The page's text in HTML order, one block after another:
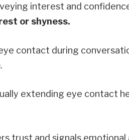
interest and
or shyness.
contact during
extending eye contact
trust and signals emotional